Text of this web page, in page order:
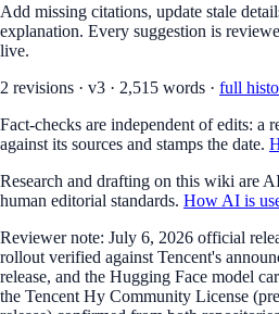
Add missing citations, update stale
explanation. Every suggestion is
live.
2 revisions · v3 · 2,515 words · full
Fact-checks are independent of edits: a
against its sources and stamps the date.
Research and drafting on this wiki are
human editorial standards. How AI is
Reviewer note: July 6, 2026 official
rollout verified against Tencent's
release, and the Hugging Face model
the Tencent Hy Community License